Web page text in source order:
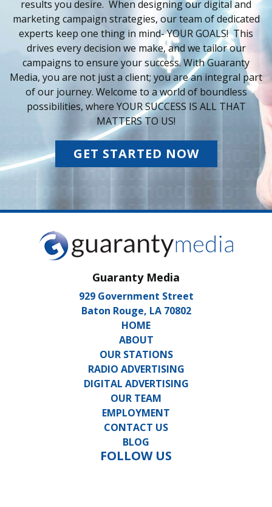
results you desire. When designing our digital and
marketing campaign strategies, our team of dedicated
experts keep one thing in mind- YOUR GOALS! This
drives every decision we make, and we tailor our
campaigns to ensure your success. With Guaranty
Media, you are not just a client; you are an integral part
of our journey. Welcome to a world of boundless
possibilities, where YOUR SUCCESS IS ALL THAT
MATTERS TO US!
GET STARTED NOW
Guaranty Media
929 Government Street
Baton Rouge, LA 70802
HOME
ABOUT
OUR STATIONS
RADIO ADVERTISING
DIGITAL ADVERTISING
OUR TEAM
EMPLOYMENT
CONTACT US
BLOG
FOLLOW US